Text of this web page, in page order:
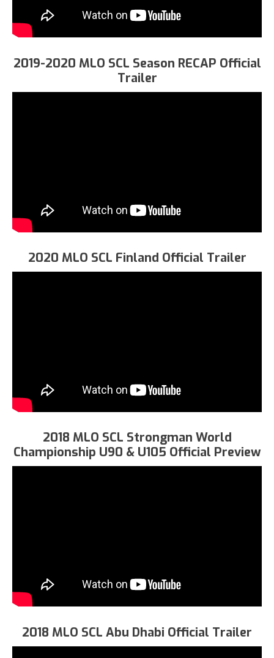
2019-2020 MLO SCL Season RECAP Official
Trailer
2020 MLO SCL Finland Official Trailer
2018 MLO SCL Strongman World
Championship U90 & U105 Official Preview
2018 MLO SCL Abu Dhabi Official Trailer